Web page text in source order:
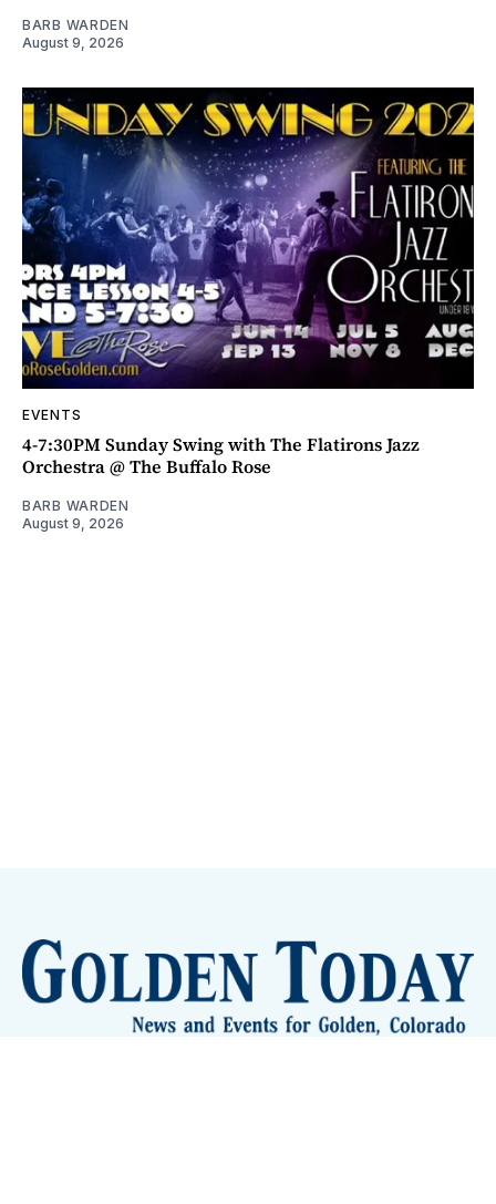
BARB WARDEN
August 9, 2026
EVENTS
4-7:30PM Sunday Swing with The Flatirons Jazz
Orchestra @ The Buffalo Rose
BARB WARDEN
August 9, 2026